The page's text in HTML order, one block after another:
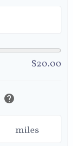
$20.00
help
miles